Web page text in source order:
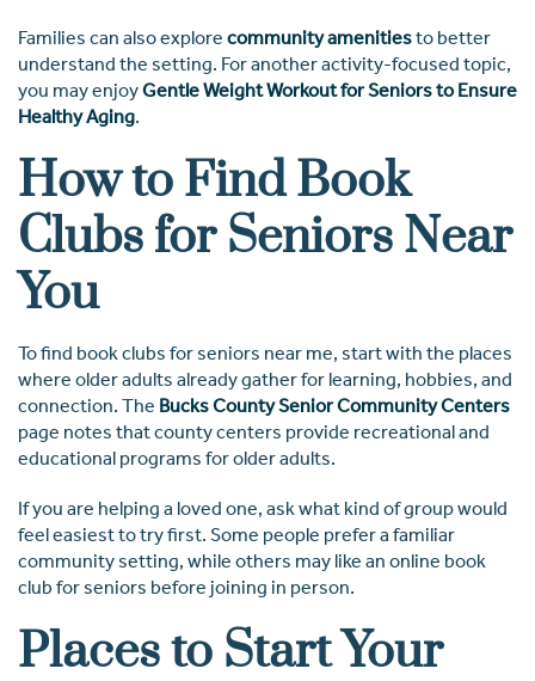
Families can also explore community amenitiesto better
understand the setting. For another activity-focused topic,
you may enjoyGentle Weight Workout for Seniors to Ensure
Healthy Aging.
How to Find Book
Clubs for Seniors Near
You
To find book clubs for seniors near me, start with the places
where older adults already gather for learning, hobbies, and
connection. The Bucks County Senior Community Centers
page notes that county centers provide recreational and
educational programs for older adults.
If you are helping a loved one, ask what kind of group would
feel easiest to try first. Some people prefer a familiar
community setting, while others may like an online book
club for seniors before joining in person.
Places to Start Your